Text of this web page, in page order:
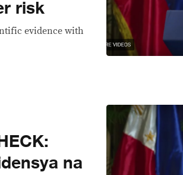
risk
evidence with
na